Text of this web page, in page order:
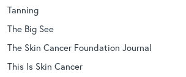
Tanning
The Big See
The Skin Cancer Foundation Journal
This Is Skin Cancer